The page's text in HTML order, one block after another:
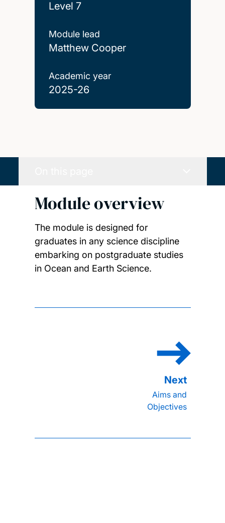
Level 7
Module lead
Matthew Cooper
Academic year
2025-26
Module overview
The module is designed for
graduates in any science discipline
embarking on postgraduate studies
in Ocean and Earth Science.
Aims and
Objectives